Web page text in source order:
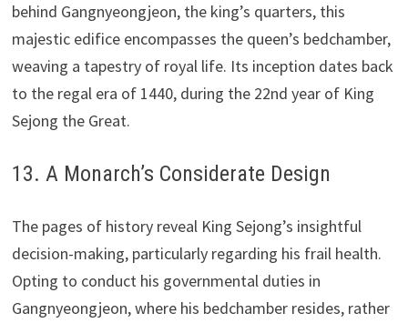
behind Gangnyeongjeon, the king’s quarters, this
majestic edifice encompasses the queen’s bedchamber,
weaving a tapestry of royal life. Its inception dates back
to the regal era of 1440, during the 22nd year of King
Sejong the Great.
13. A Monarch’s Considerate Design
The pages of history reveal King Sejong’s insightful
decision-making, particularly regarding his frail health.
Opting to conduct his governmental duties in
Gangnyeongjeon, where his bedchamber resides, rather